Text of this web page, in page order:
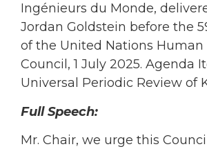
Ingénieurs du Monde,
Jordan Goldstein before the
of the United Nations Human
Council, 1 July 2025. Agenda
Universal Periodic Review of
Full Speech:
Mr. Chair, we urge this